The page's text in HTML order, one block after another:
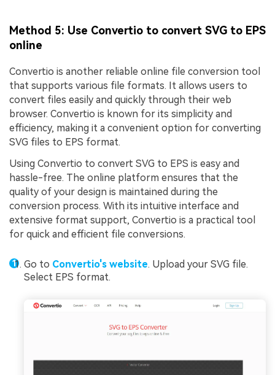
Method 5: Use Convertio to convert SVG to EPS
online
Convertio is another reliable online file conversion tool
that supports various file formats. It allows users to
convert files easily and quickly through their web
browser. Convertio is known for its simplicity and
efficiency, making it a convenient option for converting
SVG files to EPS format.
Using Convertio to convert SVG to EPS is easy and
hassle-free. The online platform ensures that the
quality of your design is maintained during the
conversion process. With its intuitive interface and
extensive format support, Convertio is a practical tool
for quick and efficient file conversions.
Go to Convertio's website. Upload your SVG file.
Select EPS format.